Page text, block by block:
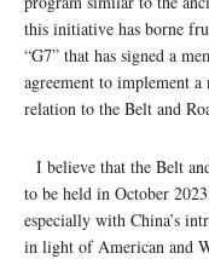
this initiative has borne
“G7” that has signed a
agreement to implement
relation to the Belt and
I believe that the Belt
to be held in October
especially with China’s
in light of American and